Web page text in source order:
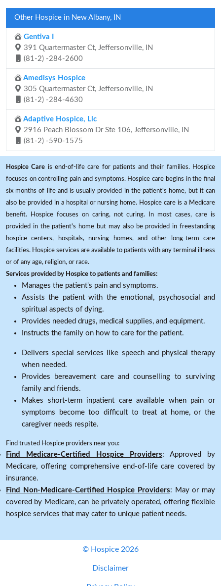
Other Hospice in New Albany, IN
Gentiva I
391 Quartermaster Ct, Jeffersonville, IN
(81-2) -284-2600
Amedisys Hospice
305 Quartermaster Ct, Jeffersonville, IN
(81-2) -284-4630
Adaptive Hospice, Llc
2916 Peach Blossom Dr Ste 106, Jeffersonville, IN
(81-2) -590-1575
Hospice Care is end-of-life care for patients and their families. Hospice
focuses on controlling pain and symptoms. Hospice care begins in the final
six months of life and is usually provided in the patient's home, but it can
also be provided in a hospital or nursing home. Hospice care is a Medicare
benefit. Hospice focuses on caring, not curing. In most cases, care is
provided in the patient's home but may also be provided in freestanding
hospice centers, hospitals, nursing homes, and other long-term care
facilities. Hospice services are available to patients with any terminal illness
or of any age, religion, or race.
Services provided by Hospice to patients and families:
Manages the patient's pain and symptoms.
Assists the patient with the emotional, psychosocial and
spiritual aspects of dying.
Provides needed drugs, medical supplies, and equipment.
Instructs the family on how to care for the patient.
Delivers special services like speech and physical therapy
when needed.
Provides bereavement care and counselling to surviving
family and friends.
Makes short-term inpatient care available when pain or
symptoms become too difficult to treat at home, or the
caregiver needs respite.
Find trusted Hospice providers near you:
Find Medicare-Certified Hospice Providers: Approved by
Medicare, offering comprehensive end-of-life care covered by
insurance.
Find Non-Medicare-Certified Hospice Providers: May or may
covered by Medicare, can be privately operated, offering flexible
hospice services that may cater to unique patient needs.
© Hospice 2026
Disclaimer